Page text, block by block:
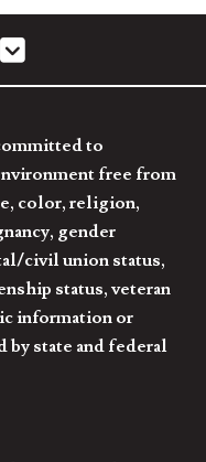
to
free from
color, religion,
gender
civil union status,
status, veteran
information or
by state and federal